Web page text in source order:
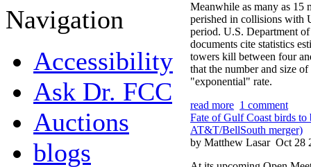
Navigation
Accessibility
Ask Dr. FCC
Auctions
blogs
Meanwhile as many as 15
perished in collisions with
period. U.S. Department
documents cite statistics
towers kill between four
that the number and size
"exponential" rate.
read more 1 comment
Fate of Gulf Coast birds to
AT&T/BellSouth merger)
by Matthew Lasar Oct 28